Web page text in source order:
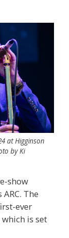
at Higginson
by Ki
show
The
ever
is set